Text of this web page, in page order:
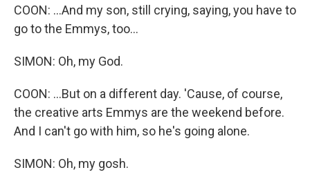
COON: ...And my son, still crying, saying, you have to
go to the Emmys, too...
SIMON: Oh, my God.
COON: ...But on a different day. 'Cause, of course,
the creative arts Emmys are the weekend before.
And I can't go with him, so he's going alone.
SIMON: Oh, my gosh.